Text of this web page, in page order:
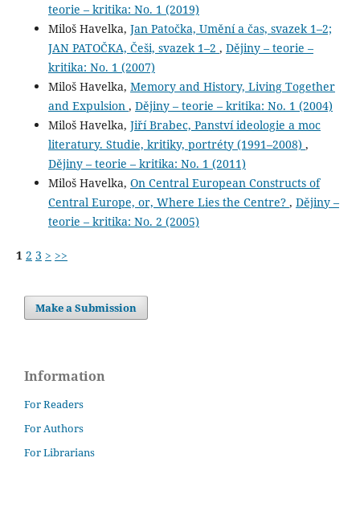
teorie – kritika: No. 1 (2019)
Miloš Havelka, Jan Patočka, Umění a čas, svazek 1–2;
JAN PATOČKA, Češi, svazek 1–2 , Dějiny – teorie –
kritika: No. 1 (2007)
Miloš Havelka, Memory and History, Living Together
and Expulsion , Dějiny – teorie – kritika: No. 1 (2004)
Miloš Havelka, Jiří Brabec, Panství ideologie a moc
literatury. Studie, kritiky, portréty (1991–2008) ,
Dějiny – teorie – kritika: No. 1 (2011)
Miloš Havelka, On Central European Constructs of
Central Europe, or, Where Lies the Centre? , Dějiny –
teorie – kritika: No. 2 (2005)
1 2 3 > >>
Make a Submission
Information
For Readers
For Authors
For Librarians